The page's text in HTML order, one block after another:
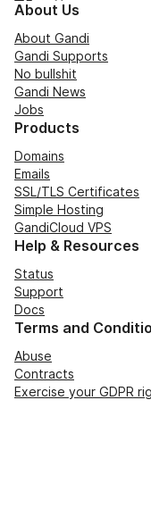
About Us
About Gandi
Gandi Supports
No bullshit
Gandi News
Jobs
Products
Domains
Emails
SSL/TLS Certificates
Simple Hosting
GandiCloud VPS
Help & Resources
Status
Support
Docs
Terms and
Abuse
Contracts
Exercise your GDPR